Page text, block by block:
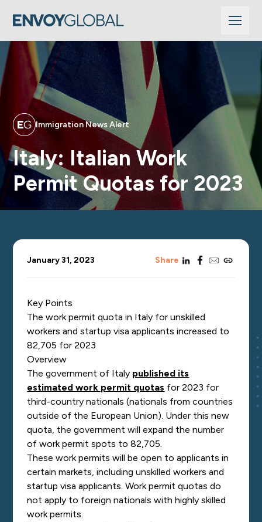
Immigration News Alert
Italy: Italian Work
Permit Quotas for 2023
January 31, 2023 Sharelinkedinfacebook
emailcopy_link
Key Points
The work permit quota in Italy for unskilled
workers and startup visa applicants increased to
82,705 for 2023
Overview
The government of Italy published its
estimated work permit quotas for 2023 for
third-country nationals (nationals from countries
outside of the European Union). Under this new
quota, the government will expand the number
of work permit spots to 82,705.
These work permits will be open to applicants in
certain markets, including unskilled workers and
startup visa applicants. Work permit quotas do
not apply to foreign nationals with highly skilled
work permits.